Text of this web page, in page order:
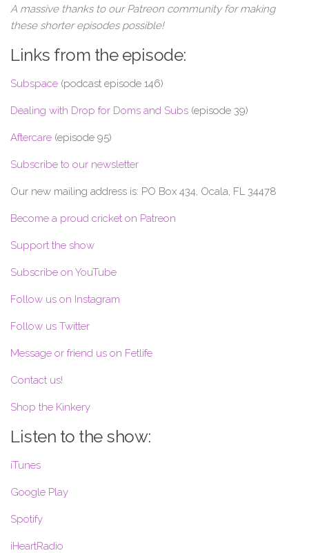
A massive thanks to our Patreon community for making
these shorter episodes possible!
Links from the episode:
Subspace (podcast episode 146)
Dealing with Drop for Doms and Subs (episode 39)
Aftercare (episode 95)
Subscribe to our newsletter
Our new mailing address is: PO Box 434, Ocala, FL 34478
Become a proud cricket on Patreon
Support the show
Subscribe on YouTube
Follow us on Instagram
Follow us Twitter
Message or friend us on Fetlife
Contact us!
Shop the Kinkery
Listen to the show:
iTunes
Google Play
Spotify
iHeartRadio